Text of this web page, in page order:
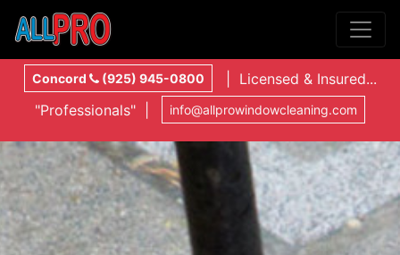
Concord (925) 945-0800
| Licensed & Insured...
"Professionals" |
info@allprowindowcleaning.com